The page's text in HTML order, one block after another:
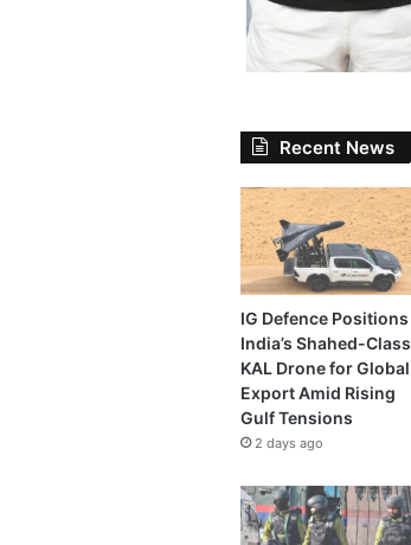
Recent News
IG Defence Positions
India’s Shahed-Class
KAL Drone for Global
Export Amid Rising
Gulf Tensions
2 days ago